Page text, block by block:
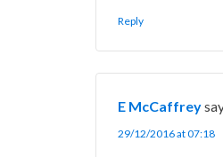
Reply
E McCaffrey
29/12/2016 at 07:18